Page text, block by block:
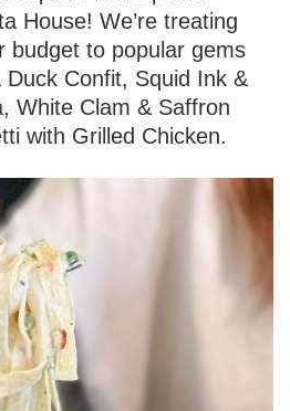
House! We’re treating
budget to popular gems
Confit, Squid Ink &
White Clam & Saffron
with Grilled Chicken.